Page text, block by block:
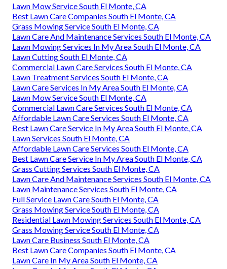
Lawn Mow Service South El Monte, CA
Best Lawn Care Companies South El Monte, CA
Grass Mowing Service South El Monte, CA
Lawn Care And Maintenance Services South El Monte, CA
Lawn Mowing Services In My Area South El Monte, CA
Lawn Cutting South El Monte, CA
Commercial Lawn Care Services South El Monte, CA
Lawn Treatment Services South El Monte, CA
Lawn Care Services In My Area South El Monte, CA
Lawn Mow Service South El Monte, CA
Commercial Lawn Care Services South El Monte, CA
Affordable Lawn Care Services South El Monte, CA
Best Lawn Care Service In My Area South El Monte, CA
Lawn Services South El Monte, CA
Affordable Lawn Care Services South El Monte, CA
Best Lawn Care Service In My Area South El Monte, CA
Grass Cutting Services South El Monte, CA
Lawn Care And Maintenance Services South El Monte, CA
Lawn Maintenance Services South El Monte, CA
Full Service Lawn Care South El Monte, CA
Grass Mowing Service South El Monte, CA
Residential Lawn Mowing Services South El Monte, CA
Grass Mowing Service South El Monte, CA
Lawn Care Business South El Monte, CA
Best Lawn Care Companies South El Monte, CA
Lawn Care In My Area South El Monte, CA